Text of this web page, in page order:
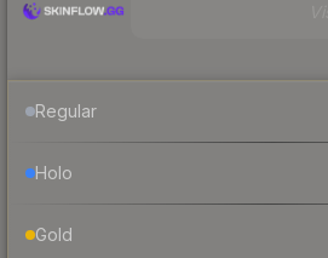
Regular
Holo
Gold